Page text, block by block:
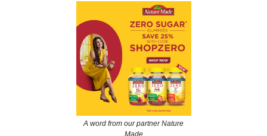
A word from our partner Nature
Made